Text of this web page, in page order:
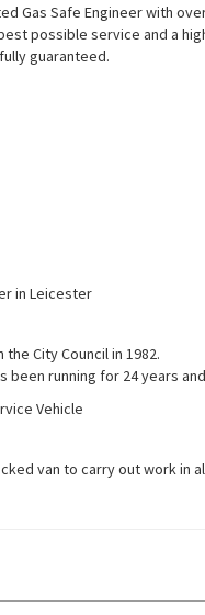
Gas Safe Engineer with
possible service and a
guaranteed.
City Council in 1982.
been running for 24 years
van to carry out work in